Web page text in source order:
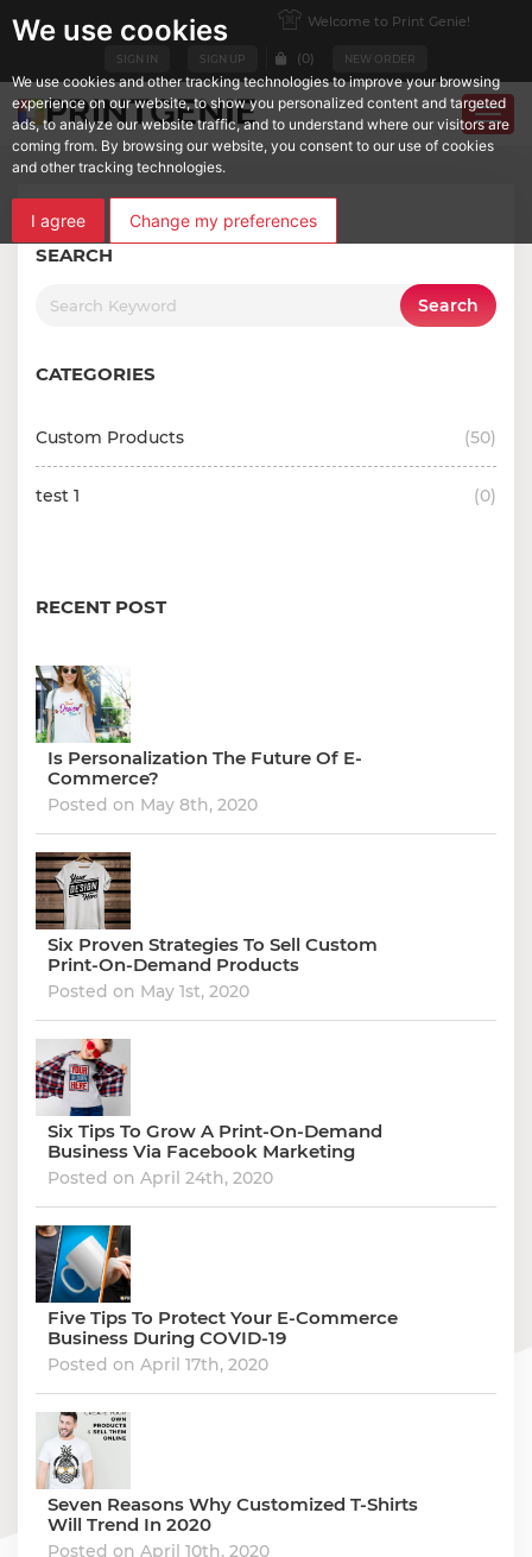
We use cookies
We use cookies and other tracking technologies to improve your browsing
experience on our website, to show you personalized content and targeted
ads, to analyze our website traffic, and to understand where our visitors are
coming from. By browsing our website, you consent to our use of cookies
and other tracking technologies.
I agree Change my preferences
Welcome to Print Genie!
SIGN IN SIGN UP (0) NEW ORDER
SEARCH
Search
CATEGORIES
Custom Products (50)
test 1 (0)
RECENT POST
Is Personalization The Future Of E-
Commerce?
Posted on May 8th, 2020
Six Proven Strategies To Sell Custom
Print-On-Demand Products
Posted on May 1st, 2020
Six Tips To Grow A Print-On-Demand
Business Via Facebook Marketing
Posted on April 24th, 2020
Five Tips To Protect Your E-Commerce
Business During COVID-19
Posted on April 17th, 2020
Seven Reasons Why Customized T-Shirts
Will Trend In 2020
Posted on April 10th, 2020